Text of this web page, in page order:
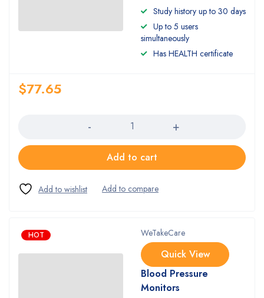
4.50out
of 5
Study history up to 30 days
Up to 5 users
simultaneously
Has HEALTH certificate
$77.65
Add to cart
HOT WeTakeCare
Quick View
Blood Pressure
Monitors